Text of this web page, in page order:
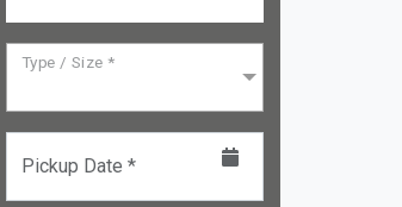
Type / Size *
Pickup Date *